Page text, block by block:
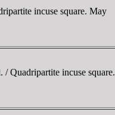
incuse square. May
Quadripartite incuse square.